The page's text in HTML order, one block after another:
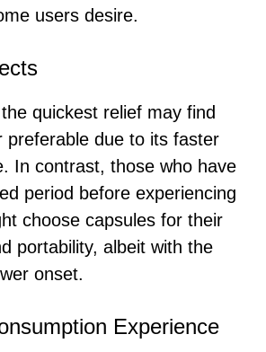
users desire.
quickest relief may find
preferable due to its faster
In contrast, those who have
period before experiencing
choose capsules for their
portability, albeit with the
onset.
Experience